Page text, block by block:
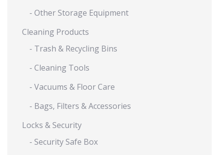
- Other Storage Equipment
Cleaning Products
- Trash & Recycling Bins
- Cleaning Tools
- Vacuums & Floor Care
- Bags, Filters & Accessories
Locks & Security
- Security Safe Box